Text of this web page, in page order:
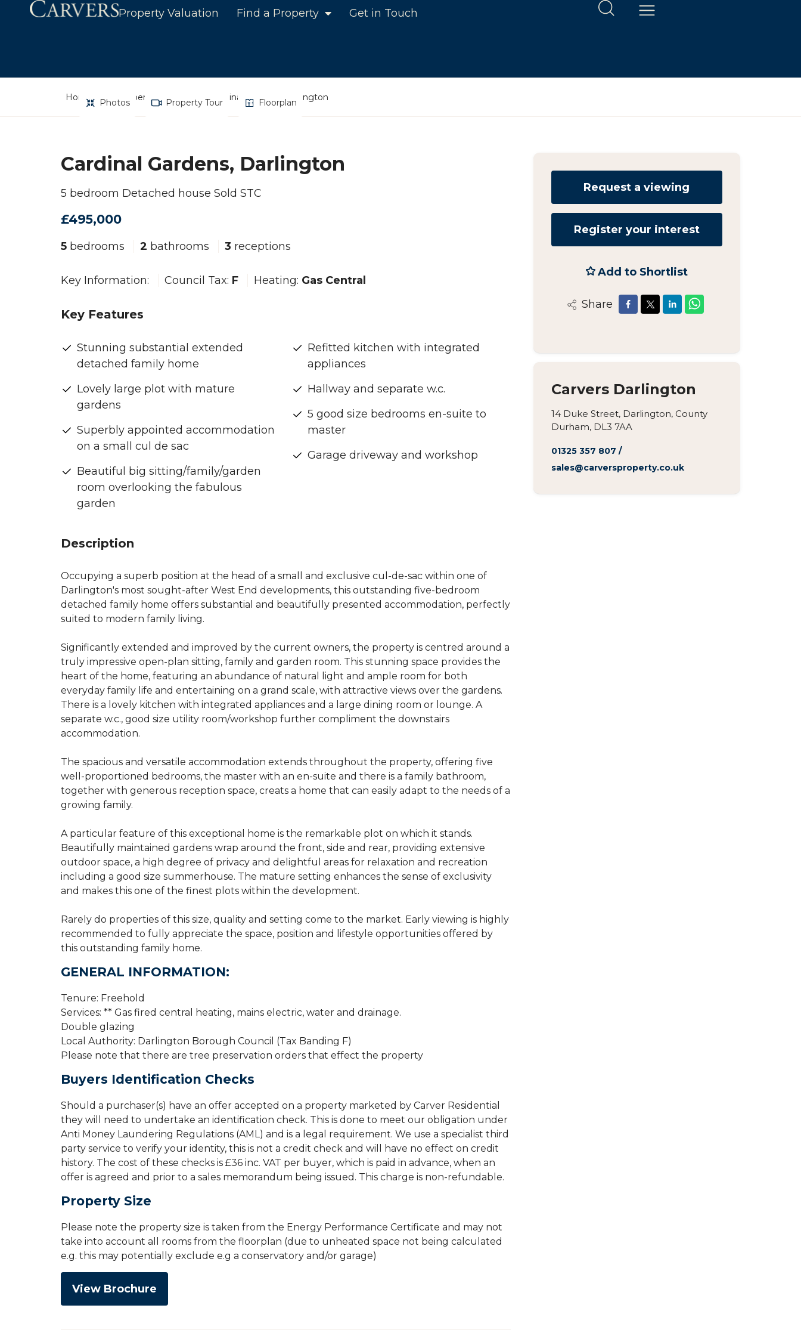
Property Valuation Find a Property Get in Touch
Home Property Search Cardinal Gardens, Darlington
Photos Property Tour Floorplan
Cardinal Gardens, Darlington
5 bedroom Detached house Sold STC
£495,000
5 bedrooms 2 bathrooms 3 receptions
Key Information: Council Tax: F Heating: Gas Central
Key Features
Stunning substantial extended
detached family home
Lovely large plot with mature
gardens
Superbly appointed accommodation
on a small cul de sac
Beautiful big sitting/family/garden
room overlooking the fabulous
garden
Refitted kitchen with integrated
appliances
Hallway and separate w.c.
5 good size bedrooms en-suite to
master
Garage driveway and workshop
Description
Occupying a superb position at the head of a small and exclusive cul-de-sac within one of
Darlington's most sought-after West End developments, this outstanding five-bedroom
detached family home offers substantial and beautifully presented accommodation, perfectly
suited to modern family living.
Significantly extended and improved by the current owners, the property is centred around a
truly impressive open-plan sitting, family and garden room. This stunning space provides the
heart of the home, featuring an abundance of natural light and ample room for both
everyday family life and entertaining on a grand scale, with attractive views over the gardens.
There is a lovely kitchen with integrated appliances and a large dining room or lounge. A
separate w.c., good size utility room/workshop further compliment the downstairs
accommodation.
The spacious and versatile accommodation extends throughout the property, offering five
well-proportioned bedrooms, the master with an en-suite and there is a family bathroom,
together with generous reception space, creats a home that can easily adapt to the needs of a
growing family.
A particular feature of this exceptional home is the remarkable plot on which it stands.
Beautifully maintained gardens wrap around the front, side and rear, providing extensive
outdoor space, a high degree of privacy and delightful areas for relaxation and recreation
including a good size summerhouse. The mature setting enhances the sense of exclusivity
and makes this one of the finest plots within the development.
Rarely do properties of this size, quality and setting come to the market. Early viewing is highly
recommended to fully appreciate the space, position and lifestyle opportunities offered by
this outstanding family home.
GENERAL INFORMATION:
Tenure: Freehold
Services: ** Gas fired central heating, mains electric, water and drainage.
Double glazing
Local Authority: Darlington Borough Council (Tax Banding F)
Please note that there are tree preservation orders that effect the property
Buyers Identification Checks
Should a purchaser(s) have an offer accepted on a property marketed by Carver Residential
they will need to undertake an identification check. This is done to meet our obligation under
Anti Money Laundering Regulations (AML) and is a legal requirement. We use a specialist third
party service to verify your identity, this is not a credit check and will have no effect on credit
history. The cost of these checks is £36 inc. VAT per buyer, which is paid in advance, when an
offer is agreed and prior to a sales memorandum being issued. This charge is non-refundable.
Property Size
Please note the property size is taken from the Energy Performance Certificate and may not
take into account all rooms from the floorplan (due to unheated space not being calculated
e.g. this may potentially exclude e.g a conservatory and/or garage)
View Brochure
Request a viewing
Register your interest
Add to Shortlist
Share
Carvers Darlington
14 Duke Street, Darlington, County
Durham, DL3 7AA
01325 357 807 /
sales@carversproperty.co.uk